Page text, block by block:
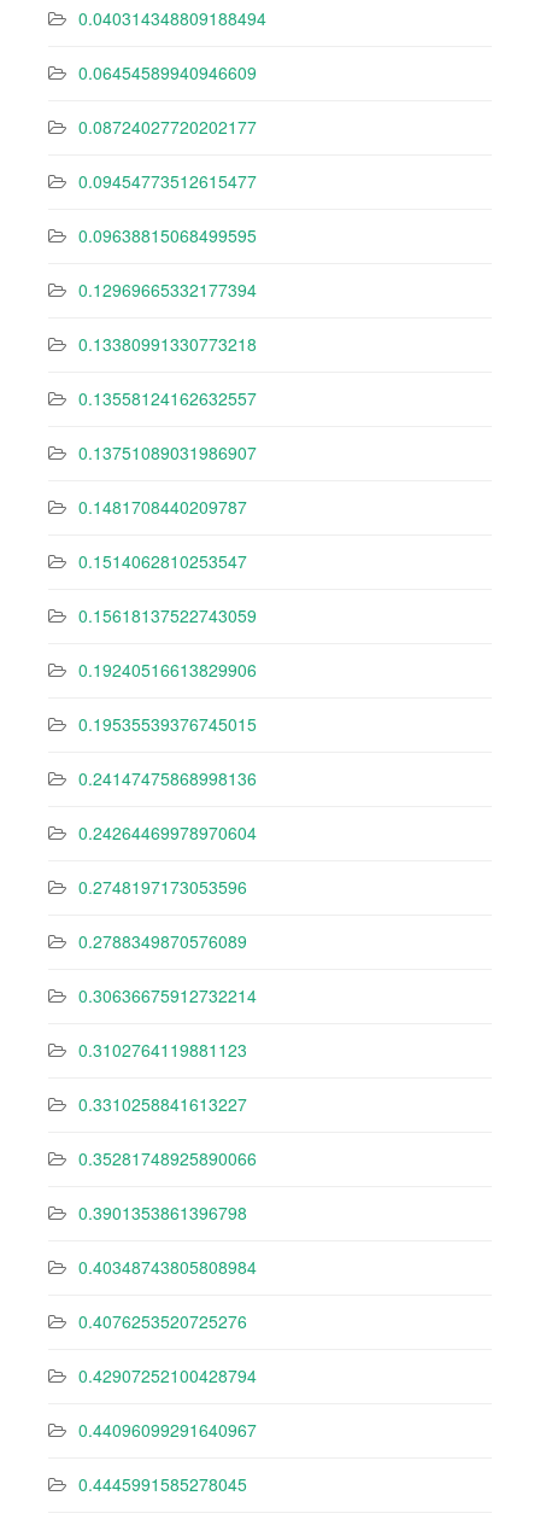
0.040314348809188494
0.06454589940946609
0.08724027720202177
0.09454773512615477
0.09638815068499595
0.12969665332177394
0.13380991330773218
0.13558124162632557
0.13751089031986907
0.1481708440209787
0.1514062810253547
0.15618137522743059
0.19240516613829906
0.19535539376745015
0.24147475868998136
0.24264469978970604
0.2748197173053596
0.2788349870576089
0.30636675912732214
0.3102764119881123
0.3310258841613227
0.35281748925890066
0.3901353861396798
0.40348743805808984
0.4076253520725276
0.42907252100428794
0.44096099291640967
0.4445991585278045